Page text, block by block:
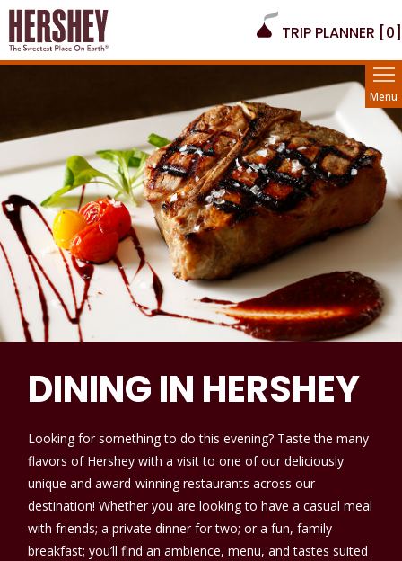
TRIP PLANNER [0]
Menu
DINING IN HERSHEY
Looking for something to do this evening? Taste the many
flavors of Hershey with a visit to one of our deliciously
unique and award-winning restaurants across our
destination! Whether you are looking to have a casual meal
with friends; a private dinner for two; or a fun, family
breakfast; you’ll find an ambience, menu, and tastes suited